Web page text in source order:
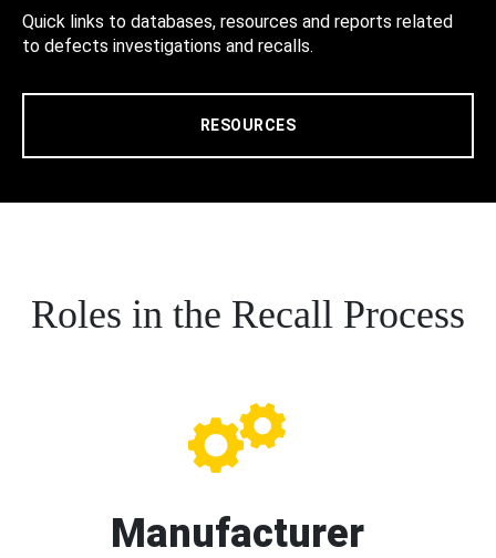
Quick links to databases, resources and reports related
to defects investigations and recalls.
RESOURCES
Roles in the Recall Process
Manufacturer